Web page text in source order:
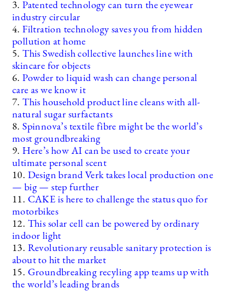
3.Patented technology can turn the eyewear
industry circular
4.Filtration technology saves you from hidden
pollution at home
5.This Swedish collective launches line with
skincare for objects
6.Powder to liquid wash can change personal
care as we know it
7.This household product line cleans with all-
natural sugar surfactants
8.Spinnova’s textile fibre might be the world’s
most groundbreaking
9. Here’s how AI can be used to create your
ultimate personal scent
10. Design brand Verk takes local production one
— big — step further
11. CAKE is here to challenge the status quo for
motorbikes
12. This solar cell can be powered by ordinary
indoor light
13. Revolutionary reusable sanitary protection is
about to hit the market
15. Groundbreaking recyling app teams up with
the world’s leading brands